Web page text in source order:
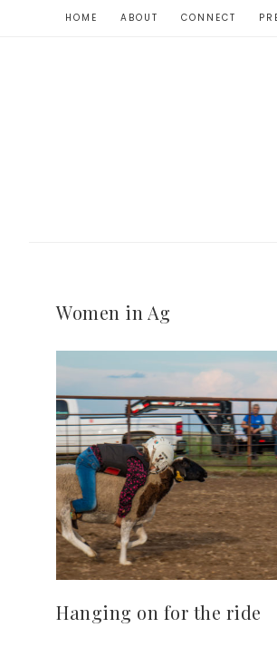
HOME ABOUT CONNECT
Women in Ag
Hanging on for the ride